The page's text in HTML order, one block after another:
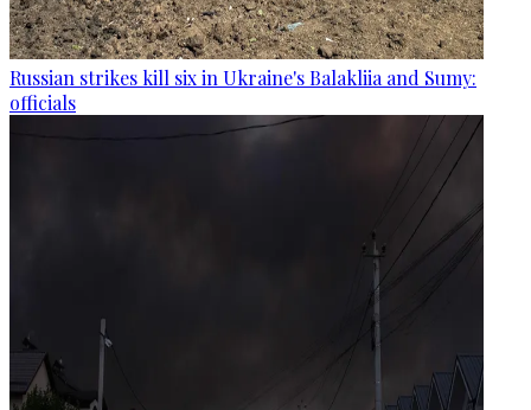
Russian strikes kill six in Ukraine's Balakliia and Sumy:
officials